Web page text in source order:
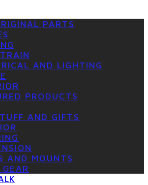
PARTS
AND LIGHTING
PRODUCTS
AND GIFTS
AND MOUNTS